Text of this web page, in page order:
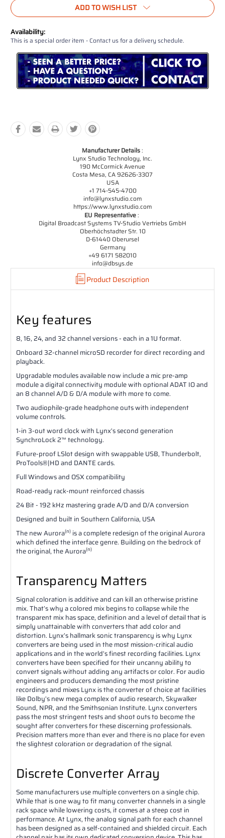
ADD TO WISH LIST
Availability:
This is a special order item - Contact us for a delivery schedule.
Manufacturer Details:
Lynx Studio Technology, Inc.
190 McCormick Avenue
Costa Mesa, CA 92626-3307
USA
+1 714-545-4700
info@lynxstudio.com
https://www.lynxstudio.com
EU Representative:
Digital Broadcast Systems TV-Studio Vertriebs GmbH
Oberhöchstadter Str. 10
D-61440 Oberursel
Germany
+49 6171 582010
info@dbsys.de
Product Description
Key features
8, 16, 24, and 32 channel versions - each in a 1U format.
Onboard 32-channel microSD recorder for direct recording and
playback.
Upgradable modules available now include a mic pre-amp
module a digital connectivity module with optional ADAT IO and
an 8 channel A/D & D/A module with more to come.
Two audiophile-grade headphone outs with independent
volume controls.
1-in 3-out word clock with Lynx’s second generation
SynchroLock 2™ technology.
Future-proof LSlot design with swappable USB, Thunderbolt,
ProTools®|HD and DANTE cards.
Full Windows and OSX compatibility
Road-ready rack-mount reinforced chassis
24 Bit - 192 kHz mastering grade A/D and D/A conversion
Designed and built in Southern California, USA
The new Aurora(n) is a complete redesign of the original Aurora
which defined the interface genre. Building on the bedrock of
the original, the Aurora(n)
Transparency Matters
Signal coloration is additive and can kill an otherwise pristine
mix. That’s why a colored mix begins to collapse while the
transparent mix has space, definition and a level of detail that is
simply unattainable with converters that add color and
distortion. Lynx’s hallmark sonic transparency is why Lynx
converters are being used in the most mission-critical audio
applications and in the world’s finest recording facilities. Lynx
converters have been specified for their uncanny ability to
convert signals without adding any artifacts or color. For audio
engineers and producers demanding the most pristine
recordings and mixes Lynx is the converter of choice at facilities
like Dolby’s new mega complex of audio research, Skywalker
Sound, NPR, and the Smithsonian Institute. Lynx converters
pass the most stringent tests and shoot outs to become the
sought after converters for these discerning professionals.
Precision matters more than ever and there is no place for even
the slightest coloration or degradation of the signal.
Discrete Converter Array
Some manufacturers use multiple converters on a single chip.
While that is one way to fit many converter channels in a single
rack space while lowering costs, it comes at a steep cost in
performance. At Lynx, the analog signal path for each channel
has been designed as a self-contained and shielded circuit. Each